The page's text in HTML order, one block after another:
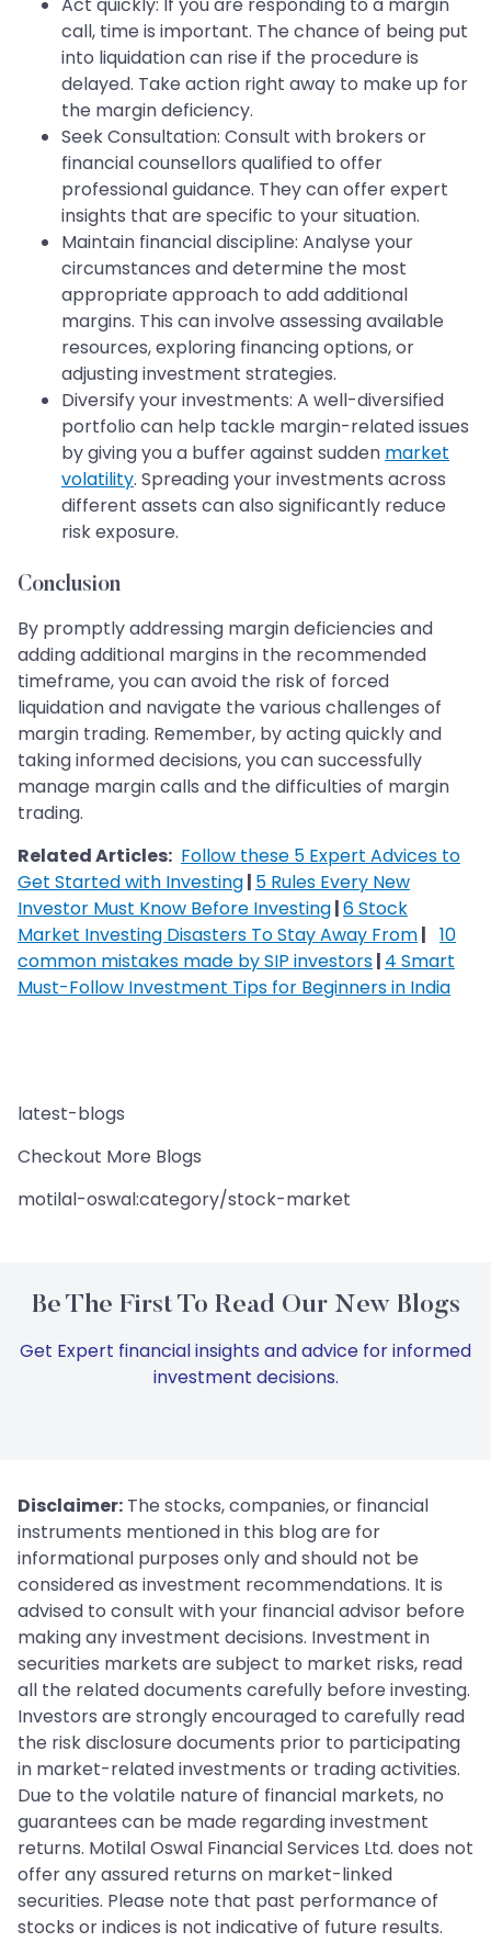
Act quickly: If you are responding to a margin
call, time is important. The chance of being put
into liquidation can rise if the procedure is
delayed. Take action right away to make up for
the margin deficiency.
Seek Consultation: Consult with brokers or
financial counsellors qualified to offer
professional guidance. They can offer expert
insights that are specific to your situation.
Maintain financial discipline: Analyse your
circumstances and determine the most
appropriate approach to add additional
margins. This can involve assessing available
resources, exploring financing options, or
adjusting investment strategies.
Diversify your investments: A well-diversified
portfolio can help tackle margin-related issues
by giving you a buffer against sudden market
volatility. Spreading your investments across
different assets can also significantly reduce
risk exposure.
Conclusion
By promptly addressing margin deficiencies and
adding additional margins in the recommended
timeframe, you can avoid the risk of forced
liquidation and navigate the various challenges of
margin trading. Remember, by acting quickly and
taking informed decisions, you can successfully
manage margin calls and the difficulties of margin
trading.
Related Articles: Follow these 5 Expert Advices to
Get Started with Investing| 5 Rules Every New
Investor Must Know Before Investing|6 Stock
Market Investing Disasters To Stay Away From| 10
common mistakes made by SIP investors| 4 Smart
Must-Follow Investment Tips for Beginners in India
latest-blogs
Checkout More Blogs
motilal-oswal:category/stock-market
Be The First To Read Our New Blogs
Get Expert financial insights and advice for informed
investment decisions.
Disclaimer: The stocks, companies, or financial
instruments mentioned in this blog are for
informational purposes only and should not be
considered as investment recommendations. It is
advised to consult with your financial advisor before
making any investment decisions. Investment in
securities markets are subject to market risks, read
all the related documents carefully before investing.
Investors are strongly encouraged to carefully read
the risk disclosure documents prior to participating
in market-related investments or trading activities.
Due to the volatile nature of financial markets, no
guarantees can be made regarding investment
returns. Motilal Oswal Financial Services Ltd. does not
offer any assured returns on market-linked
securities. Please note that past performance of
stocks or indices is not indicative of future results.